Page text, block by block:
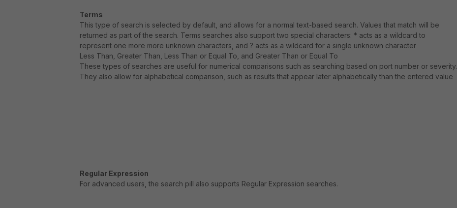
Terms
This type of search is selected by default, and allows for a normal text-based search. Values that match will be
returned as part of the search. Terms searches also support two special characters: * acts as a wildcard to
represent one more more unknown characters, and ? acts as a wildcard for a single unknown character
Less Than, Greater Than, Less Than or Equal To, and Greater Than or Equal To
These types of searches are useful for numerical comparisons such as searching based on port number or severity.
They also allow for alphabetical comparison, such as results that appear later alphabetically than the entered value
Regular Expression
For advanced users, the search pill also supports Regular Expression searches.